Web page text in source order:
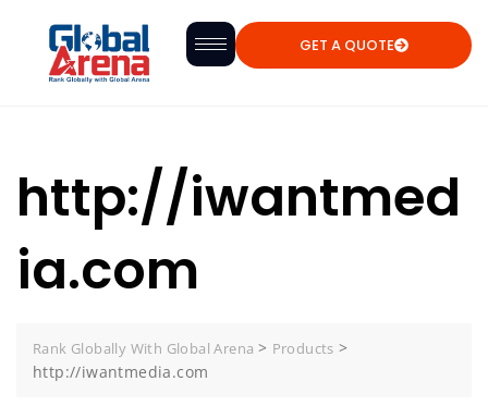
GET A QUOTE
http://iwantmed
ia.com
Rank Globally With Global Arena > Products >
http://iwantmedia.com